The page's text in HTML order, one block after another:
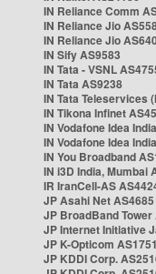
IN Reliance Comm
IN Reliance Jio
IN Reliance Jio
IN Sify AS9583
IN Tata - VSNL
IN Tata AS9238
IN Tata Teleservices
IN Tikona Infinet
IN Vodafone Idea
IN Vodafone Idea
IN You Broadband
IN i3D India, Mumbai
IR IranCell-AS
JP Asahi Net AS4685
JP BroadBand Tower
JP Internet Initiative
JP K-Opticom
JP KDDI Corp.